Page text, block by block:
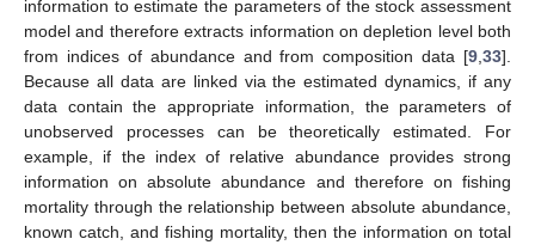
information to estimate the parameters of the stock assessment
model and therefore extracts information on depletion level both
from indices of abundance and from composition data [9 33].
Because all data are linked via the estimated dynamics, if any
data contain the appropriate information, the parameters of
unobserved processes can be theoretically estimated. For
example, if the index of relative abundance provides strong
information on absolute abundance and therefore on fishing
mortality through the relationship between absolute abundance,
known catch, and fishing mortality, then the information on total